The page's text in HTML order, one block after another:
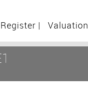
Register | Valuation